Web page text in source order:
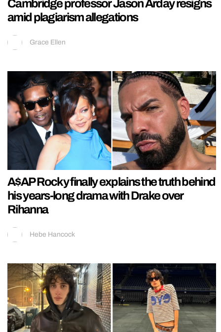
Cambridge professor Jason Arday resigns
amid plagiarism allegations
Grace Ellen
A$AP Rocky finally explains the truth behind
his years-long drama with Drake over
Rihanna
Hebe Hancock